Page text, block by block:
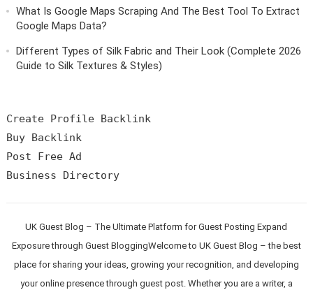
What Is Google Maps Scraping And The Best Tool To Extract
Google Maps Data?
Different Types of Silk Fabric and Their Look (Complete 2026
Guide to Silk Textures & Styles)
Create Profile Backlink
Buy Backlink
Post Free Ad
Business Directory
UK Guest Blog – The Ultimate Platform for Guest Posting Expand
Exposure through Guest BloggingWelcome to UK Guest Blog – the best
place for sharing your ideas, growing your recognition, and developing
your online presence through guest post. Whether you are a writer, a